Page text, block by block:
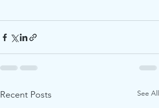
Recent Posts See All